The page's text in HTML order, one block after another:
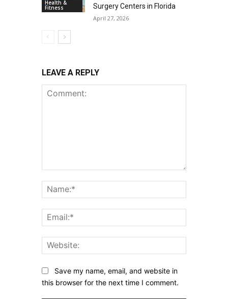
Health &
Fitness
Surgery Centers in Florida
April 27, 2026
LEAVE A REPLY
Save my name, email, and website in
this browser for the next time I comment.